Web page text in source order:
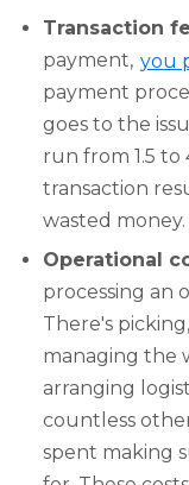
Transaction
payment, you
payment
goes to the
run from 1.5 to
transaction
wasted money.
Operational
processing an
There's
managing the
arranging
countless
spent making